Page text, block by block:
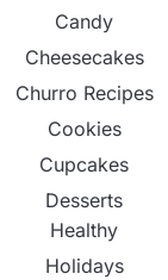
Candy
Cheesecakes
Churro Recipes
Cookies
Cupcakes
Desserts
Healthy
Holidays